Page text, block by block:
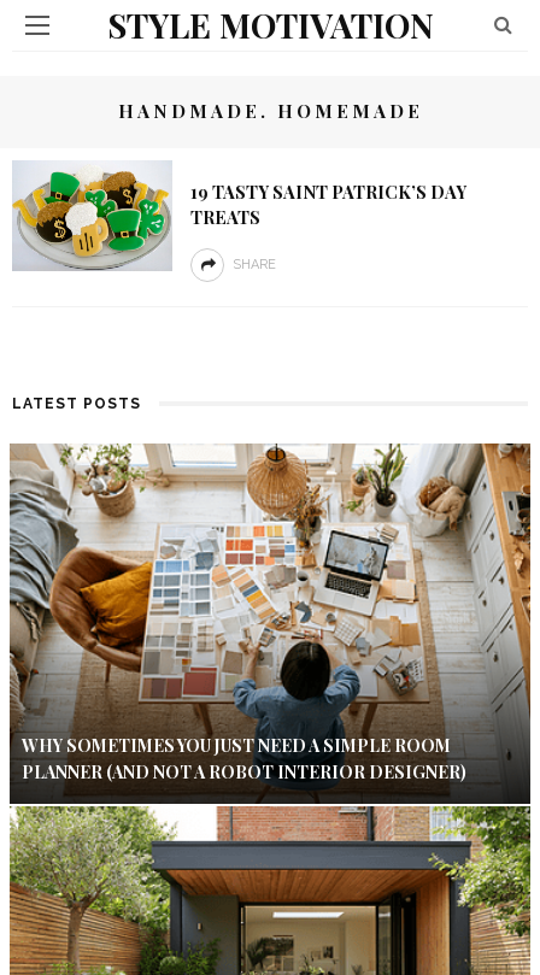
STYLE MOTIVATION
HANDMADE. HOMEMADE
19 TASTY SAINT PATRICK’S DAY
TREATS
SHARE
LATEST POSTS
WHY SOMETIMES YOU JUST NEED A SIMPLE ROOM
PLANNER (AND NOT A ROBOT INTERIOR DESIGNER)